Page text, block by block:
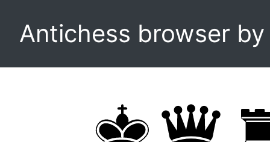
Antichess browser